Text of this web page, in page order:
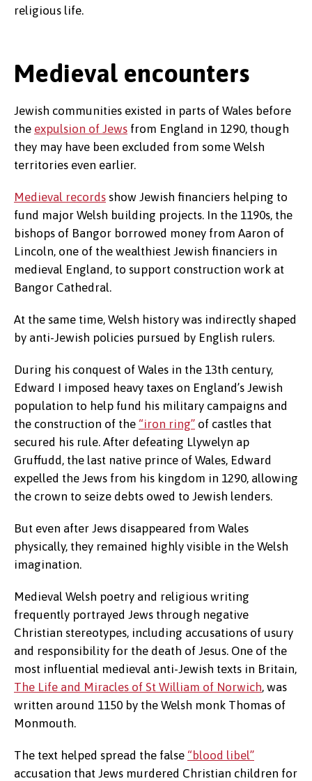
religious life.
Medieval encounters
Jewish communities existed in parts of Wales before
the expulsion of Jews from England in 1290, though
they may have been excluded from some Welsh
territories even earlier.
Medieval records show Jewish financiers helping to
fund major Welsh building projects. In the 1190s, the
bishops of Bangor borrowed money from Aaron of
Lincoln, one of the wealthiest Jewish financiers in
medieval England, to support construction work at
Bangor Cathedral.
At the same time, Welsh history was indirectly shaped
by anti-Jewish policies pursued by English rulers.
During his conquest of Wales in the 13th century,
Edward I imposed heavy taxes on England’s Jewish
population to help fund his military campaigns and
the construction of the “iron ring” of castles that
secured his rule. After defeating Llywelyn ap
Gruffudd, the last native prince of Wales, Edward
expelled the Jews from his kingdom in 1290, allowing
the crown to seize debts owed to Jewish lenders.
But even after Jews disappeared from Wales
physically, they remained highly visible in the Welsh
imagination.
Medieval Welsh poetry and religious writing
frequently portrayed Jews through negative
Christian stereotypes, including accusations of usury
and responsibility for the death of Jesus. One of the
most influential medieval anti-Jewish texts in Britain,
The Life and Miracles of St William of Norwich, was
written around 1150 by the Welsh monk Thomas of
Monmouth.
The text helped spread the false “blood libel”
accusation that Jews murdered Christian children for